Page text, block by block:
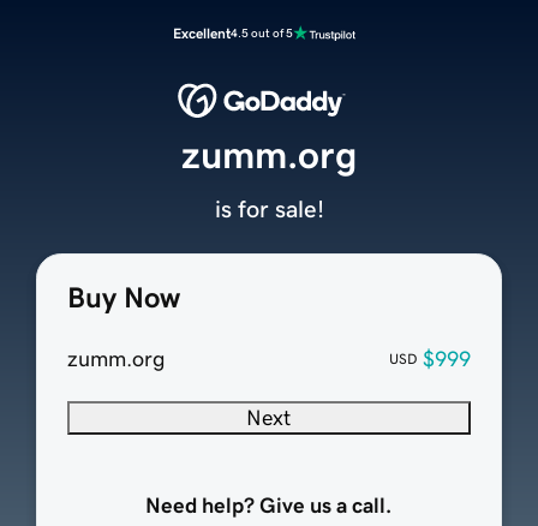
Excellent4.5 out of 5
Buy Now
zumm.org USD $999
Next
Need help? Give us a call.
zumm.org
is for sale!